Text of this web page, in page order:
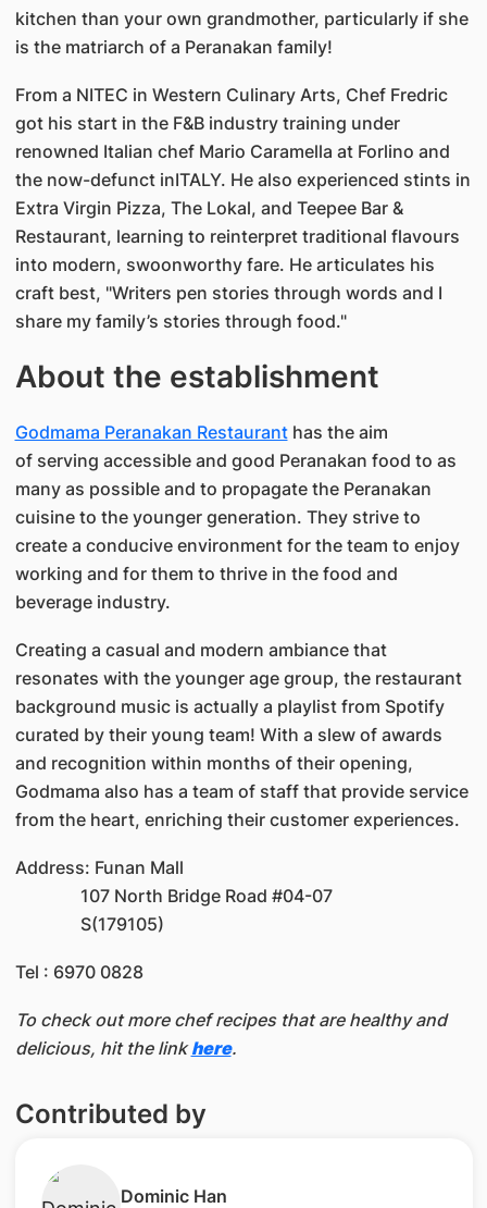
kitchen than your own grandmother, particularly if she
is the matriarch of a Peranakan family!
From a NITEC in Western Culinary Arts, Chef Fredric
got his start in the F&B industry training under
renowned Italian chef Mario Caramella at Forlino and
the now-defunct inITALY. He also experienced stints in
Extra Virgin Pizza, The Lokal, and Teepee Bar &
Restaurant, learning to reinterpret traditional flavours
into modern, swoonworthy fare. He articulates his
craft best, "Writers pen stories through words and I
share my family’s stories through food."
About the establishment
Godmama Peranakan Restauranthas the aim
of serving accessible and good Peranakan food to as
many as possible and to propagate the Peranakan
cuisine to the younger generation. They strive to
create a conducive environment for the team to enjoy
working and for them to thrive in the food and
beverage industry.
Creating a casual and modern ambiance that
resonates with the younger age group, the restaurant
background music is actually a playlist from Spotify
curated by their young team! With a slew of awards
and recognition within months of their opening,
Godmama also has a team of staff that provide service
from the heart, enriching their customer experiences.
Address: Funan Mall
107 North Bridge Road #04-07
S(179105)
Tel : 6970 0828
To check out more chef recipes that are healthy and
delicious, hit the linkhere.
Contributed by
​Dominic Han